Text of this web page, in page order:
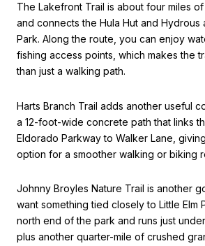
The Lakefront Trail is about four miles
and connects the Hula Hut and Hydrous
Park. Along the route, you can enjoy
fishing access points, which makes the
than just a walking path.
Harts Branch Trail adds another useful
a 12-foot-wide concrete path that links
Eldorado Parkway to Walker Lane,
option for a smoother walking or biking
Johnny Broyles Nature Trail is another
want something tied closely to Little Elm
north end of the park and runs just
plus another quarter-mile of crushed